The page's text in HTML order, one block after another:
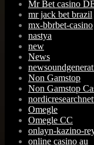
Mr Bet casino
mr jack bet brazil
mx-bbrbet-casino
nastya
new
News
Non Gamstop
Non Gamstop
Omegle
Omegle CC
onlayn-kazino-
online casino au